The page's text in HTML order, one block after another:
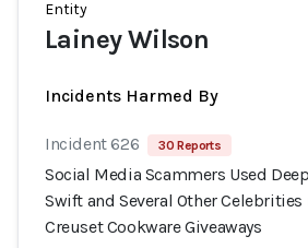
Entity
Lainey Wilson
Incidents Harmed By
Incident 626 30 Reports
Social Media Scammers Used
Swift and Several Other
Creuset Cookware Giveaways